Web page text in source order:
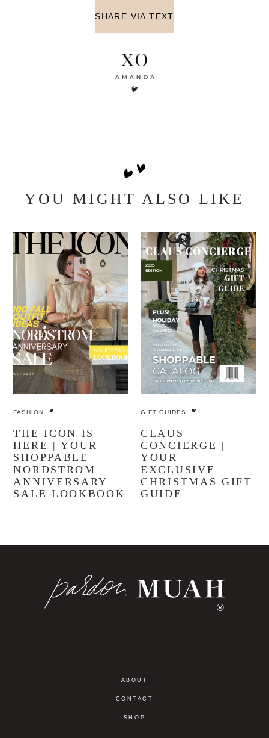
SHARE VIA TEXT
YOU MIGHT ALSO LIKE
FASHION
THE ICON IS
HERE | YOUR
SHOPPABLE
NORDSTROM
ANNIVERSARY
SALE LOOKBOOK
GIFT GUIDES
CLAUS
CONCIERGE |
YOUR
EXCLUSIVE
CHRISTMAS GIFT
GUIDE
®
ABOUT
CONTACT
SHOP